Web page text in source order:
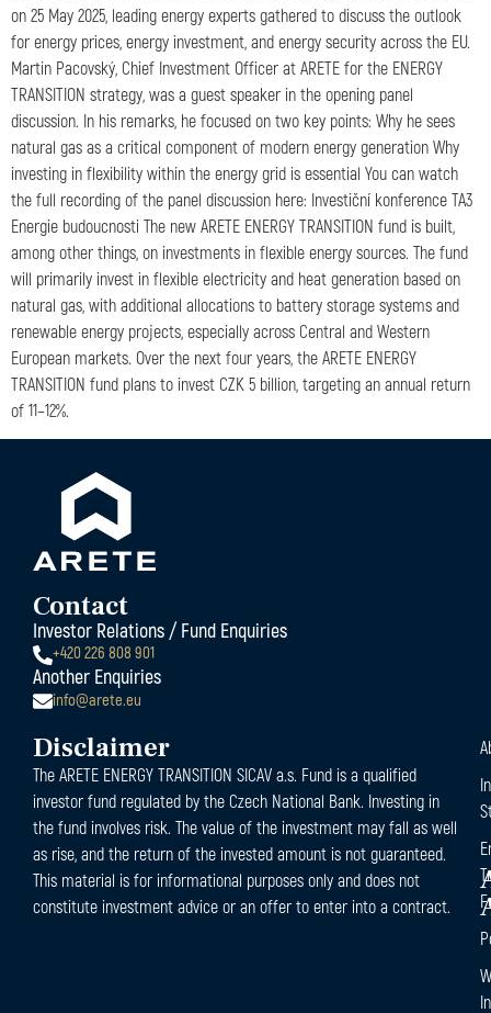
on 25 May 2025, leading energy experts gathered to discuss the outlook
for energy prices, energy investment, and energy security across the EU.
Martin Pacovský, Chief Investment Officer at ARETE for the ENERGY
TRANSITION strategy, was a guest speaker in the opening panel
discussion. In his remarks, he focused on two key points: Why he sees
natural gas as a critical component of modern energy generation Why
investing in flexibility within the energy grid is essential You can watch
the full recording of the panel discussion here: Investiční konference TA3
Energie budoucnosti The new ARETE ENERGY TRANSITION fund is built,
among other things, on investments in flexible energy sources. The fund
will primarily invest in flexible electricity and heat generation based on
natural gas, with additional allocations to battery storage systems and
renewable energy projects, especially across Central and Western
European markets. Over the next four years, the ARETE ENERGY
TRANSITION fund plans to invest CZK 5 billion, targeting an annual return
of 11–12%.
Contact
Investor Relations / Fund Enquiries
+420 226 808 901
Another Enquiries
info@arete.eu
Disclaimer
The ARETE ENERGY TRANSITION SICAV a.s. Fund is a qualified
investor fund regulated by the Czech National Bank. Investing in
the fund involves risk. The value of the investment may fall as well
as rise, and the return of the invested amount is not guaranteed.
This material is for informational purposes only and does not
constitute investment advice or an offer to enter into a contract.